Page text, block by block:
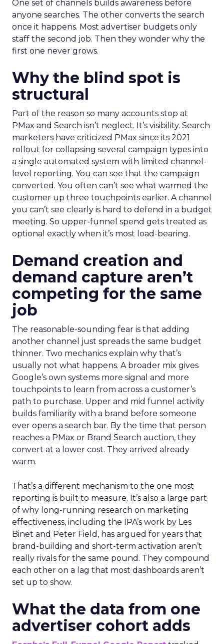
One set of channels builds awareness before
anyone searches. The other converts the search
once it happens. Most advertiser budgets only
staff the second job. Then they wonder why the
first one never grows.
Why the blind spot is
structural
Part of the reason so many accounts stop at
PMax and Search isn’t neglect. It’s visibility. Search
marketers have criticized PMax since its 2021
rollout for collapsing several campaign types into
a single automated system with limited channel-
level reporting. You can see that the campaign
converted. You often can’t see what warmed the
customer up three touchpoints earlier. A channel
you can’t see clearly is hard to defend in a budget
meeting. So upper-funnel spend gets treated as
optional exactly when it’s most load-bearing.
Demand creation and
demand capture aren’t
competing for the same
job
The reasonable-sounding fear is that adding
another channel just spreads the same budget
thinner. Two mechanics explain why that’s
usually not what happens. A broader mix gives
Google’s own systems more signal and more
touchpoints to learn from across a customer’s
path to purchase. Upper and mid funnel activity
builds familiarity with a brand before someone
ever opens a search bar. By the time that person
reaches a PMax or Brand Search auction, they
convert at a lower cost. They arrived already
warm.
That’s a different mechanism to the one most
reporting is built to measure. It’s also a large part
of why long-running research on marketing
effectiveness, including the IPA’s work by Les
Binet and Peter Field, has argued for years that
brand-building and short-term activation aren’t
really rivals for the same pound. They compound
each other on a lag that most dashboards aren’t
set up to show.
What the data from one
advertiser cohort adds